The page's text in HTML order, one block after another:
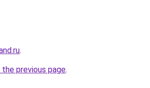
.
previous page.